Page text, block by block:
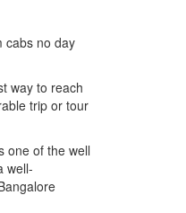
cabs no day
way to reach
trip or tour
one of the well
well-